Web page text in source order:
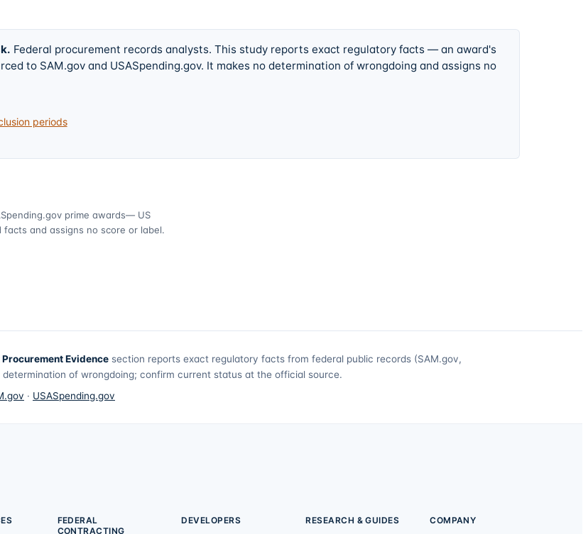
. Federal procurement records analysts. This study reports exact regulatory facts — an award's
to SAM.gov and USASpending.gov. It makes no determination of wrongdoing and assigns no
periods
prime awards— US
and assigns no score or label.
Evidence section reports exact regulatory facts from federal public records (SAM.gov,
determination of wrongdoing; confirm current status at the official source.
· USASpending.gov
FEDERAL
CONTRACTING
DEVELOPERS RESEARCH & GUIDES COMPANY